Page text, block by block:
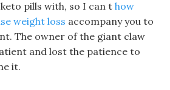
pills with, so I can t how
weight loss accompany you to
The owner of the giant claw
and lost the patience to
it.